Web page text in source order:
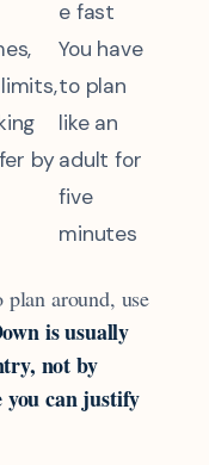
e fast
by
You have
to plan
like an
adult for
five
minutes
around, use
is usually
not by
you can justify